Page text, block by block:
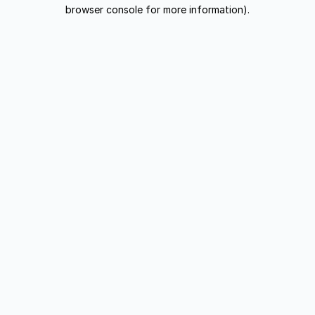
browser console for more information).